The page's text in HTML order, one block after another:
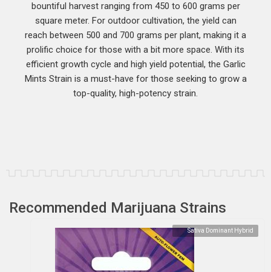
bountiful harvest ranging from 450 to 600 grams per
square meter. For outdoor cultivation, the yield can
reach between 500 and 700 grams per plant, making it a
prolific choice for those with a bit more space. With its
efficient growth cycle and high yield potential, the Garlic
Mints Strain is a must-have for those seeking to grow a
top-quality, high-potency strain.
Recommended Marijuana Strains
Sativa Dominant Hybrid